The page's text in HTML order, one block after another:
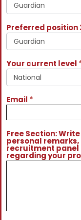
Preferred position
Your current level
Email *
Free Section:
personal remarks,
recruitment panel
regarding your